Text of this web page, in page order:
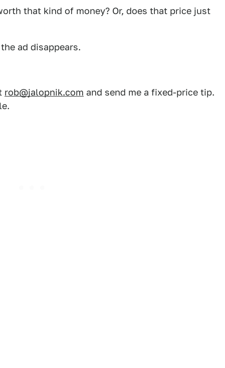
that kind of money? Or, does that price just
ad disappears.
rob@jalopnik.com and send me a fixed-price tip.